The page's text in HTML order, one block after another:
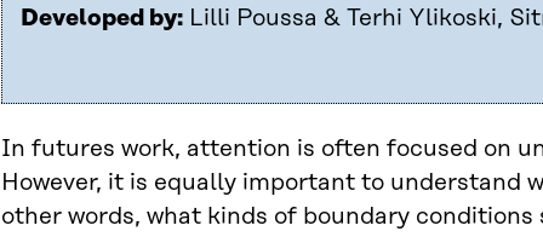
Developed by: Lilli Poussa & Terhi Ylikoski,
In futures work, attention is often focused on
However, it is equally important to understand
other words, what kinds of boundary